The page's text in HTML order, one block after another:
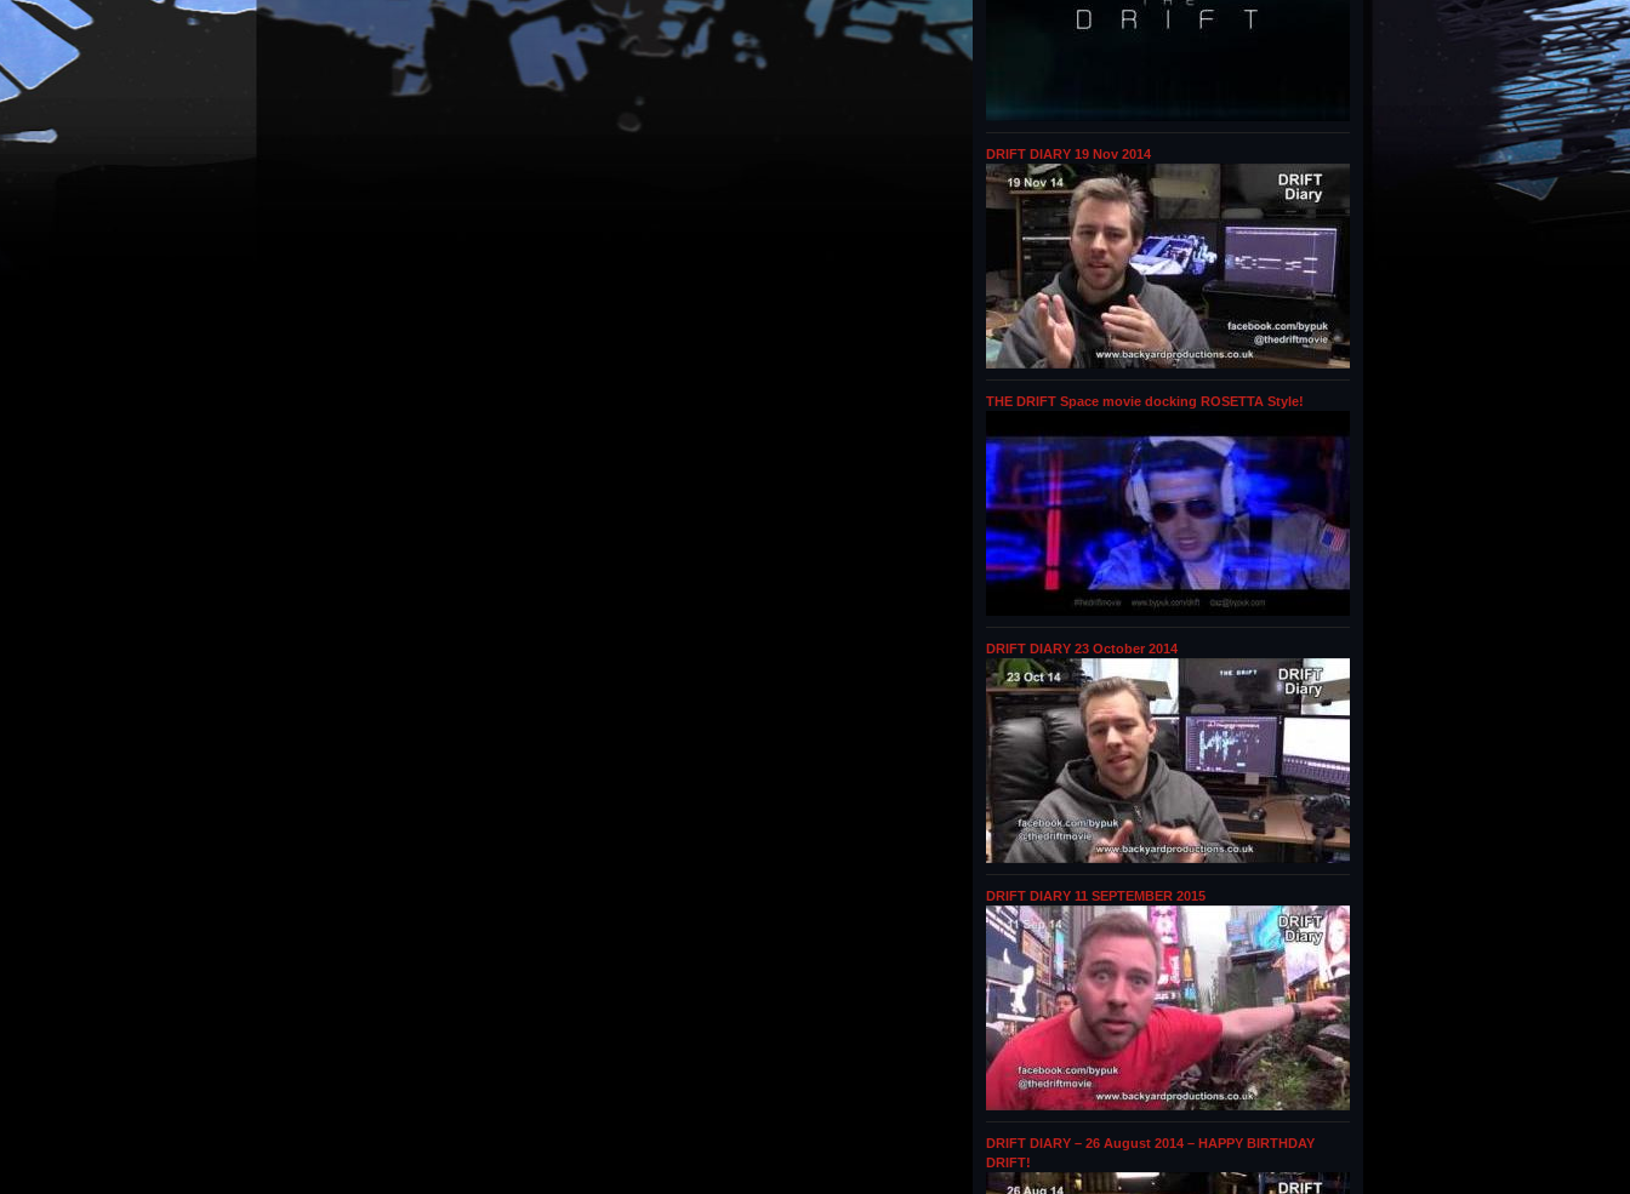
DRIFT DIARY 19 Nov 2014
THE DRIFT Space movie docking ROSETTA Style!
DRIFT DIARY 23 October 2014
DRIFT DIARY 11 SEPTEMBER 2015
DRIFT DIARY – 26 August 2014 – HAPPY BIRTHDAY
DRIFT!